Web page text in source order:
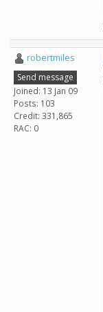
robertmiles
Send message
Joined: 13 Jan 09
Posts: 103
Credit: 331,865
RAC: 0